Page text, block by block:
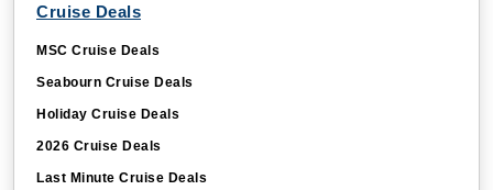
Cruise Deals
MSC Cruise Deals
Seabourn Cruise Deals
Holiday Cruise Deals
2026 Cruise Deals
Last Minute Cruise Deals